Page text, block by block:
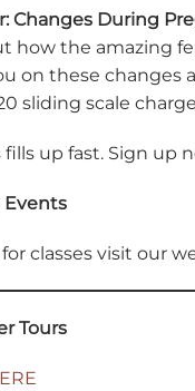
Changes During
how the amazing
on these changes
sliding scale
fills up fast. Sign up
classes visit our
Tours